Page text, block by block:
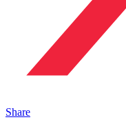
Share